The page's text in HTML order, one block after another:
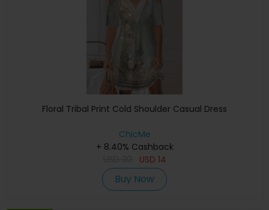
Floral Tribal Print Cold Shoulder Casual Dress
ChicMe
+ 8.40% Cashback
USD 14
Buy Now